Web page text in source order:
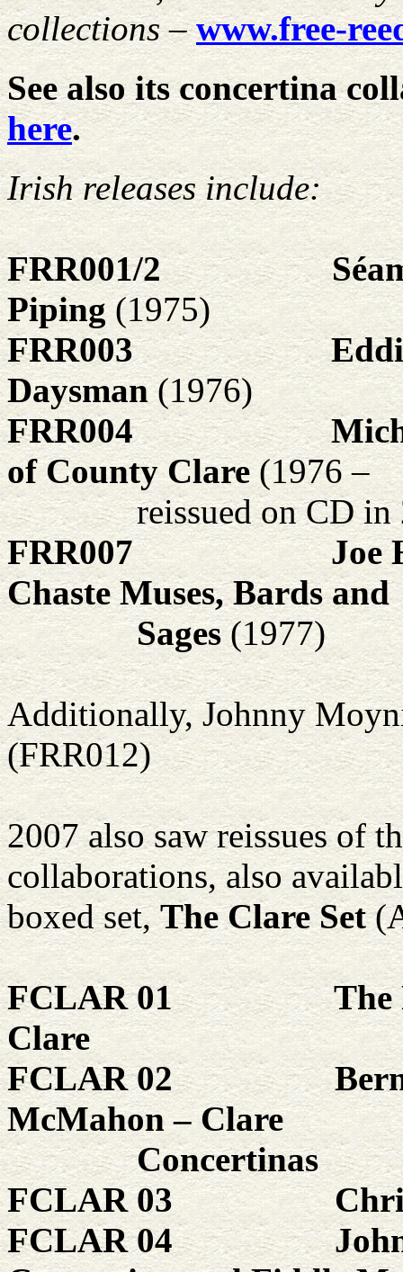
collections –www.free-
See also its concertina
here.
Irish releases include:
FRR001/2
Piping(1975)
FRR003
Daysman(1976)
FRR004
of County Clare(1976 –
reissued on CD
FRR007
Joe
Chaste Muses, Bards and
Sages(1977)
Additionally, Johnny
(FRR012)
2007 also saw reissues of
collaborations, also
boxed set,The Clare Set
FCLAR 01
The
Clare
FCLAR 02
McMahon – Clare
Concertinas
FCLAR 03
FCLAR 04